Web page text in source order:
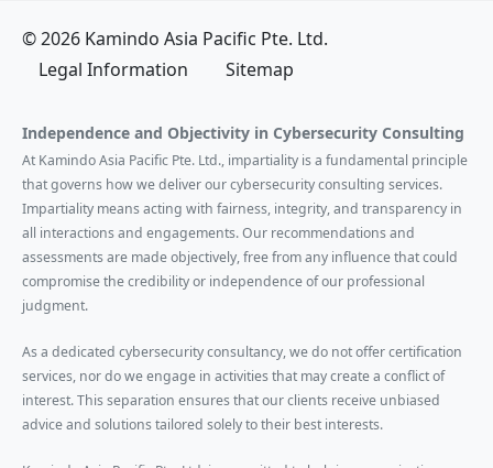
© 2026 Kamindo Asia Pacific Pte. Ltd.
Legal Information
Sitemap
Independence and Objectivity in Cybersecurity Consulting
At Kamindo Asia Pacific Pte. Ltd., impartiality is a fundamental principle
that governs how we deliver our cybersecurity consulting services.
Impartiality means acting with fairness, integrity, and transparency in
all interactions and engagements. Our recommendations and
assessments are made objectively, free from any influence that could
compromise the credibility or independence of our professional
judgment.
As a dedicated cybersecurity consultancy, we do not offer certification
services, nor do we engage in activities that may create a conflict of
interest. This separation ensures that our clients receive unbiased
advice and solutions tailored solely to their best interests.